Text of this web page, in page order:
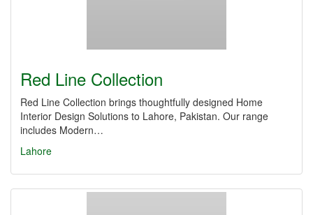
Red Line Collection
Red Line Collection brings thoughtfully designed Home
Interior Design Solutions to Lahore, Pakistan. Our range
includes Modern…
Lahore